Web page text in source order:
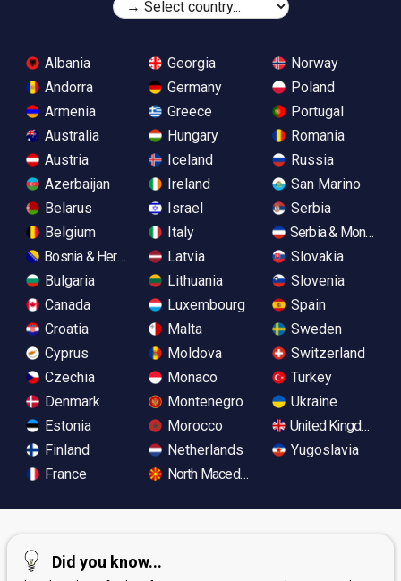
Albania
Andorra
Armenia
Australia
Austria
Azerbaijan
Belarus
Belgium
Bosnia & Herzegovina
Bulgaria
Canada
Croatia
Cyprus
Czechia
Denmark
Estonia
Finland
France
Georgia
Germany
Greece
Hungary
Iceland
Ireland
Israel
Italy
Latvia
Lithuania
Luxembourg
Malta
Moldova
Monaco
Montenegro
Morocco
Netherlands
North Macedonia
Norway
Poland
Portugal
Romania
Russia
San Marino
Serbia
Serbia &
Slovakia
Slovenia
Spain
Sweden
Switzerland
Turkey
Ukraine
United Kingdom
Yugoslavia
Did you know...